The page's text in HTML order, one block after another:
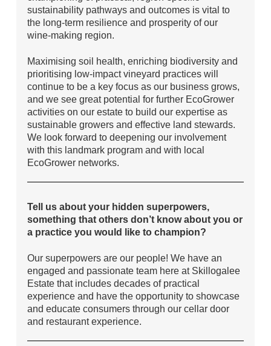
sustainability pathways and outcomes is vital to
the long-term resilience and prosperity of our
wine-making region.
Maximising soil health, enriching biodiversity and
prioritising low-impact vineyard practices will
continue to be a key focus as our business grows,
and we see great potential for further EcoGrower
activities on our estate to build our expertise as
sustainable growers and effective land stewards.
We look forward to deepening our involvement
with this landmark program and with local
EcoGrower networks.
Tell us about your hidden superpowers,
something that others don’t know about you or
a practice you would like to champion?
Our superpowers are our people! We have an
engaged and passionate team here at Skillogalee
Estate that includes decades of practical
experience and have the opportunity to showcase
and educate consumers through our cellar door
and restaurant experience.